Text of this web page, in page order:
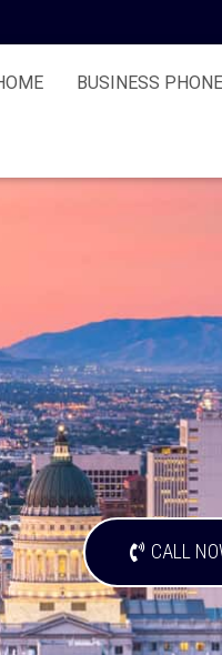
BUSINESS
CALL